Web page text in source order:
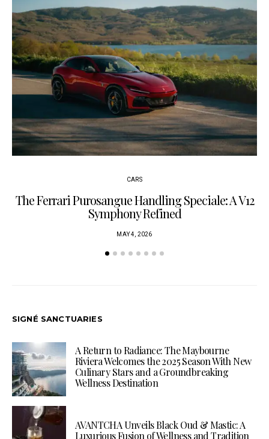
CARS
The Ferrari Purosangue Handling Speciale: A V12
Symphony Refined
MAY 4, 2026
SIGNÉ SANCTUARIES
A Return to Radiance: The Maybourne
Riviera Welcomes the 2025 Season With New
Culinary Stars and a Groundbreaking
Wellness Destination
AVANTCHA Unveils Black Oud & Mastic: A
Luxurious Fusion of Wellness and Tradition